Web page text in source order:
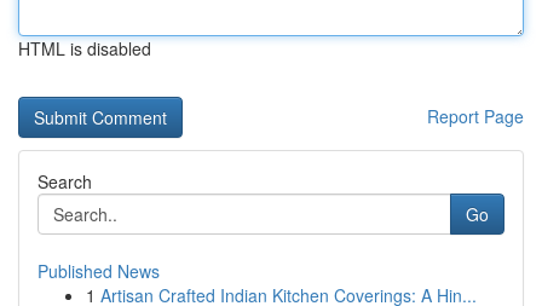
HTML is disabled
Report Page
Search
Go
Published News
1 Artisan Crafted Indian Kitchen Coverings: A Hin...